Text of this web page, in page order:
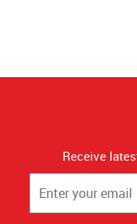
Receive